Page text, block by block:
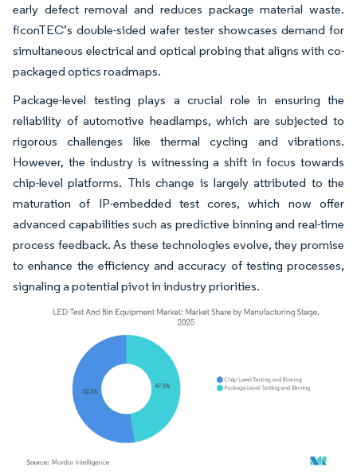
early defect removal and reduces package material waste.
ficonTEC’s double-sided wafer tester showcases demand for
simultaneous electrical and optical probing that aligns with co-
packaged optics roadmaps.
Package-level testing plays a crucial role in ensuring the
reliability of automotive headlamps, which are subjected to
rigorous challenges like thermal cycling and vibrations.
However, the industry is witnessing a shift in focus towards
chip-level platforms. This change is largely attributed to the
maturation of IP-embedded test cores, which now offer
advanced capabilities such as predictive binning and real-time
process feedback. As these technologies evolve, they promise
to enhance the efficiency and accuracy of testing processes,
signaling a potential pivot in industry priorities.